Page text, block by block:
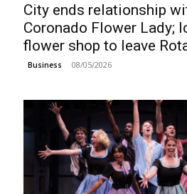
City ends relationship
Coronado Flower Lady;
flower shop to leave
Business 08/05/2026